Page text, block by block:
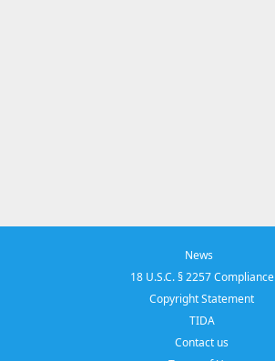
News
18 U.S.C. § 2257 Compliance
Copyright Statement
TIDA
Contact us